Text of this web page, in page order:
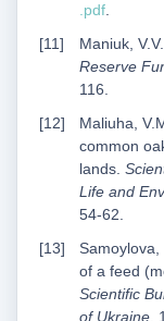
.pdf
Maniuk,
Reserve
116.
Maliuha,
common
lands.
Life and
54-62.
of a feed
Scientific
of Ukraine